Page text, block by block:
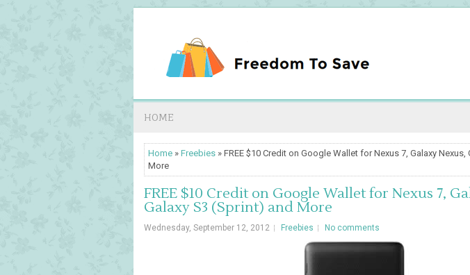
HOME
Home » Freebies » FREE $10 Credit on Google Wallet for Nexus 7, Galaxy Nexus,
More
FREE $10 Credit on Google Wallet for Nexus 7,
Galaxy S3 (Sprint) and More
Wednesday, September 12, 2012 Freebies No comments